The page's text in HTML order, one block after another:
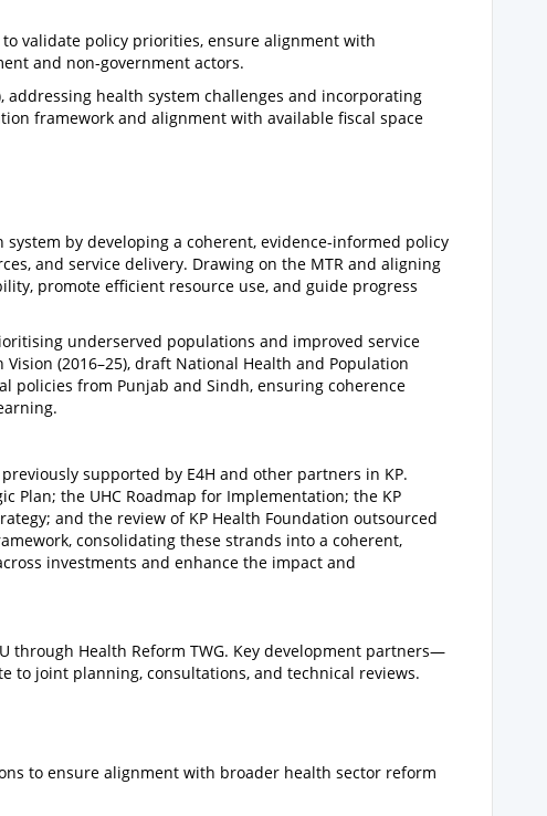
validate policy priorities, ensure alignment with
and non-government actors.
addressing health system challenges and incorporating
framework and alignment with available fiscal space
by developing a coherent, evidence-informed policy
and service delivery. Drawing on the MTR and aligning
promote efficient resource use, and guide progress
underserved populations and improved service
(2016–25), draft National Health and Population
policies from Punjab and Sindh, ensuring coherence
supported by E4H and other partners in KP.
Plan; the UHC Roadmap for Implementation; the KP
and the review of KP Health Foundation outsourced
consolidating these strands into a coherent,
investments and enhance the impact and
through Health Reform TWG. Key development partners—
to joint planning, consultations, and technical reviews.
to ensure alignment with broader health sector reform